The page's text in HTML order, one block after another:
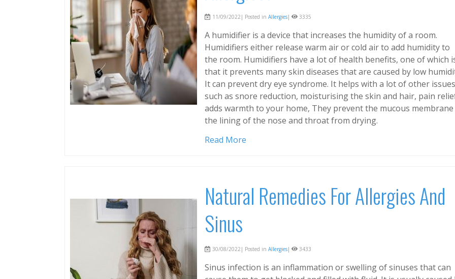
11/09/2022| Posted in Allergies| 3335
A humidifier is a device that increases the humidity of a room.
Humidifiers either release warm air or cold air to add humidity to
the room. Humidifiers have a lot of health benefits, one of which
that it prevents many skin diseases that are caused by low
It can prevent dry eye syndrome. It helps with a lot of other issues
such as snore reduction, moisturising the skin and hair, pain
adds warmth to your home, They prevent the mucous membrane
the lining of the nose and throat from drying.
Read More
Natural Remedies For Allergies And
Sinus
30/08/2022| Posted in Allergies| 3433
Sinus infection is an inflammation or swelling of sinuses that can